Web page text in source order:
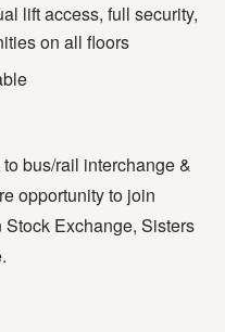
lift access, full security,
on all floors
bus/rail interchange &
opportunity to join
Exchange, Sisters